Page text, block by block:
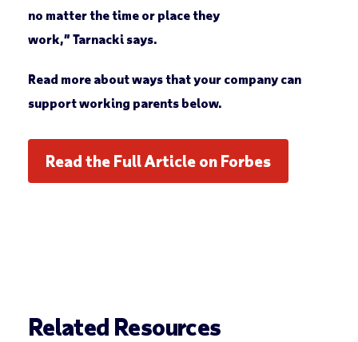
no matter the time or place they
work,” Tarnacki says.
Read more about ways that your company can
support working parents below.
Read the Full Article on Forbes
Related Resources